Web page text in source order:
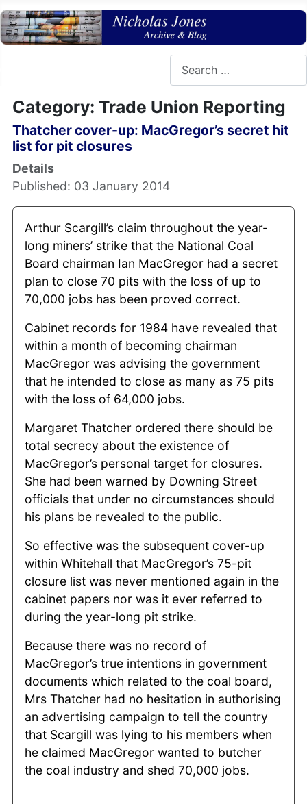
Search
Category: Trade Union Reporting
Thatcher cover-up: MacGregor’s secret hit
list for pit closures
Details
Published: 03 January 2014
Arthur Scargill’s claim throughout the year-
long miners’ strike that the National Coal
Board chairman Ian MacGregor had a secret
plan to close 70 pits with the loss of up to
70,000 jobs has been proved correct.
Cabinet records for 1984 have revealed that
within a month of becoming chairman
MacGregor was advising the government
that he intended to close as many as 75 pits
with the loss of 64,000 jobs.
Margaret Thatcher ordered there should be
total secrecy about the existence of
MacGregor’s personal target for closures.
She had been warned by Downing Street
officials that under no circumstances should
his plans be revealed to the public.
So effective was the subsequent cover-up
within Whitehall that MacGregor’s 75-pit
closure list was never mentioned again in the
cabinet papers nor was it ever referred to
during the year-long pit strike.
Because there was no record of
MacGregor’s true intentions in government
documents which related to the coal board,
Mrs Thatcher had no hesitation in authorising
an advertising campaign to tell the country
that Scargill was lying to his members when
he claimed MacGregor wanted to butcher
the coal industry and shed 70,000 jobs.